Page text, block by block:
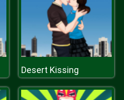
Desert Kissing